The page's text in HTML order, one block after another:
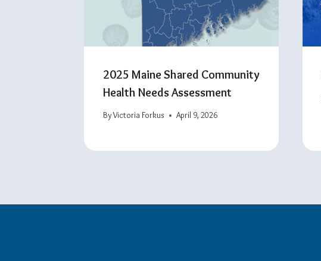
2025 Maine Shared Community
Health Needs Assessment
ByVictoria Forkus April 9, 2026